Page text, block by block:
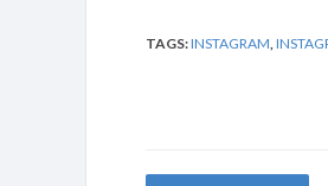
TAGS:INSTAGRAM,